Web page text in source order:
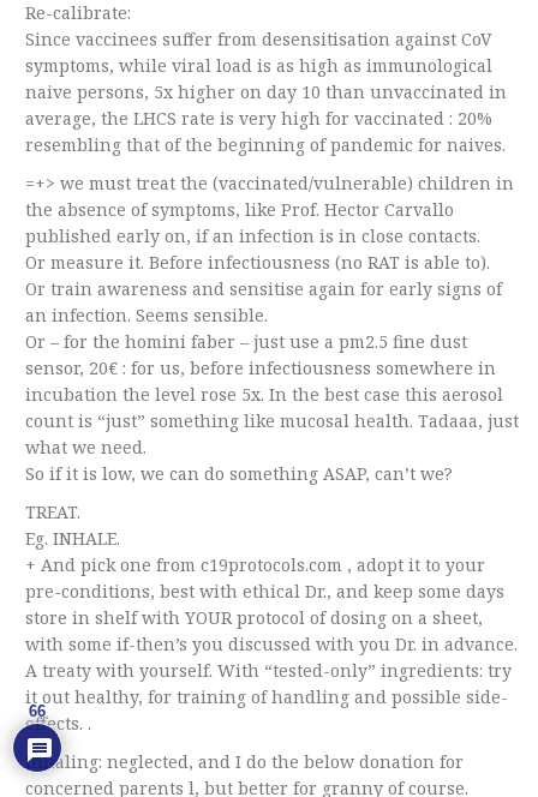
Re-calibrate:
Since vaccinees suffer from desensitisation against CoV
symptoms, while viral load is as high as immunological
naive persons, 5x higher on day 10 than unvaccinated in
average, the LHCS rate is very high for vaccinated : 20%
resembling that of the beginning of pandemic for naives.
=+> we must treat the (vaccinated/vulnerable) children in
the absence of symptoms, like Prof. Hector Carvallo
published early on, if an infection is in close contacts.
Or measure it. Before infectiousness (no RAT is able to).
Or train awareness and sensitise again for early signs of
an infection. Seems sensible.
Or – for the homini faber – just use a pm2.5 fine dust
sensor, 20€ : for us, before infectiousness somewhere in
incubation the level rose 5x. In the best case this aerosol
count is “just” something like mucosal health. Tadaaa, just
what we need.
So if it is low, we can do something ASAP, can’t we?
TREAT.
Eg. INHALE.
+ And pick one from c19protocols.com , adopt it to your
pre-conditions, best with ethical Dr., and keep some days
store in shelf with YOUR protocol of dosing on a sheet,
with some if-then’s you discussed with you Dr. in advance.
A treaty with yourself. With “tested-only” ingredients: try
it out healthy, for training of handling and possible side-
effects. .
Inhaling: neglected, and I do the below donation for
concerned parents l, but better for granny of course.
66